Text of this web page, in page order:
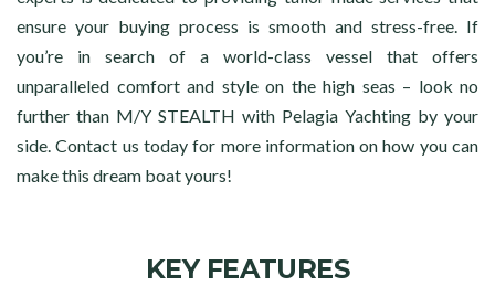
ensure your buying process is smooth and stress-free. If
you’re in search of a world-class vessel that offers
unparalleled comfort and style on the high seas – look no
further than M/Y STEALTH with Pelagia Yachting by your
side. Contact us today for more information on how you can
make this dream boat yours!
KEY FEATURES